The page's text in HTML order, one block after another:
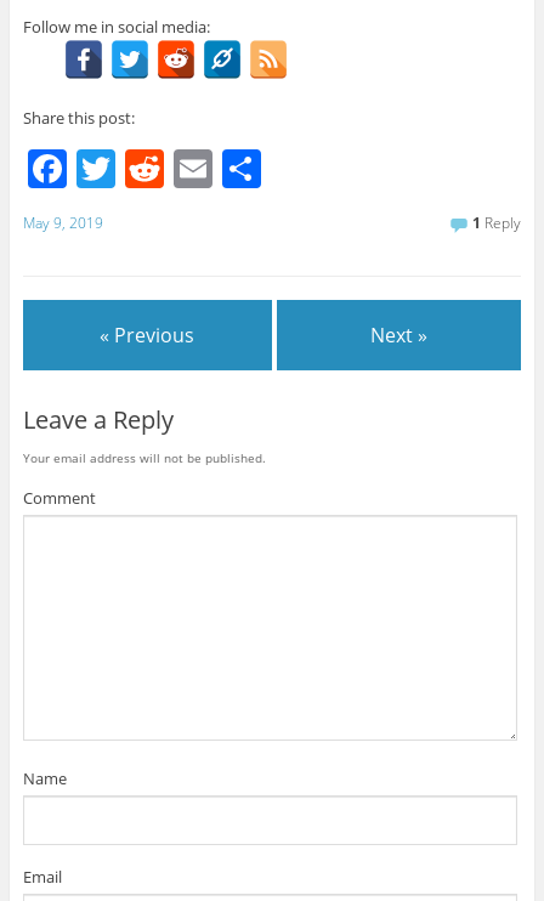
Follow me in social media:
Share this post:
F
a
c
o
o
k
T R
t
E S
May 9, 2019 1 Reply
« Previous Next »
Leave a Reply
Your email address will not be published.
Comment
Name
Email